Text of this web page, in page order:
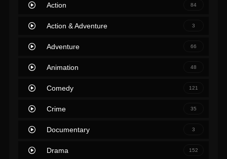
Action 84
Action & Adventure 3
Adventure 66
Animation 48
Comedy 121
Crime 35
Documentary 3
Drama 152